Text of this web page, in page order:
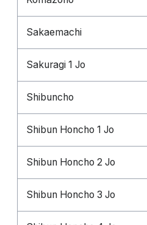
Sakaemachi
Sakuragi 1 Jo
Shibuncho
Shibun Honcho 1 Jo
Shibun Honcho 2 Jo
Shibun Honcho 3 Jo